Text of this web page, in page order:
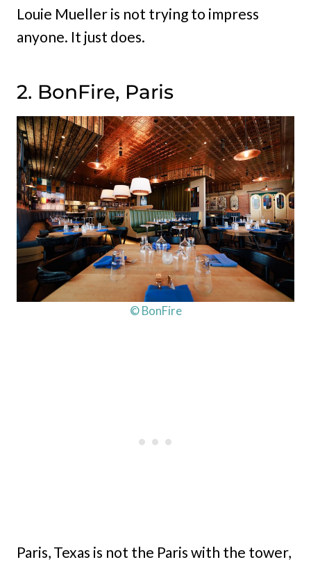
Louie Mueller is not trying to impress
anyone. It just does.
2. BonFire, Paris
© BonFire
Paris, Texas is not the Paris with the tower,